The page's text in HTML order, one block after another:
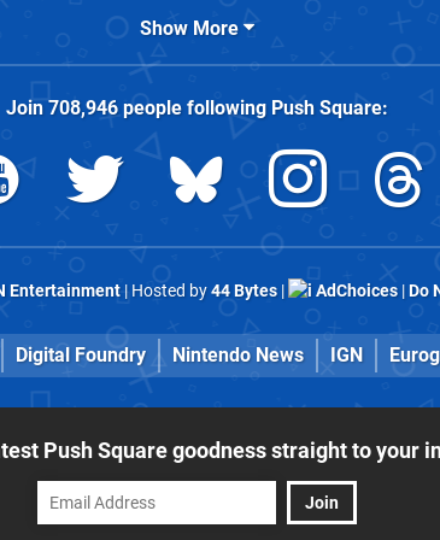
Show More
Join708,946people following Push Square:
Entertainment| Hosted by44 Bytes| AdChoices|Do
Digital Foundry Nintendo News IGN
Push Square goodness straight to your